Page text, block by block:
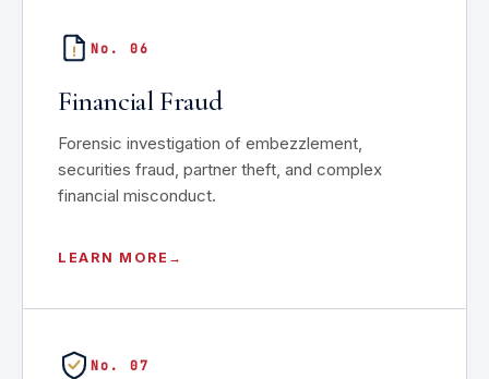
No. 06
Financial Fraud
Forensic investigation of embezzlement,
securities fraud, partner theft, and complex
financial misconduct.
LEARN MORE
No. 07